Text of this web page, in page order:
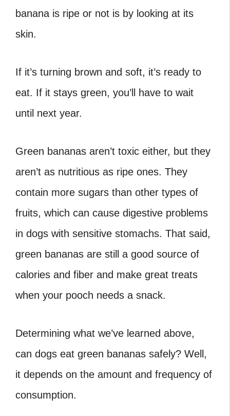
banana is ripe or not is by looking at its
skin.
If it’s turning brown and soft, it’s ready to
eat. If it stays green, you’ll have to wait
until next year.
Green bananas aren’t toxic either, but they
aren’t as nutritious as ripe ones. They
contain more sugars than other types of
fruits, which can cause digestive problems
in dogs with sensitive stomachs. That said,
green bananas are still a good source of
calories and fiber and make great treats
when your pooch needs a snack.
Determining what we’ve learned above,
can dogs eat green bananas safely? Well,
it depends on the amount and frequency of
consumption.